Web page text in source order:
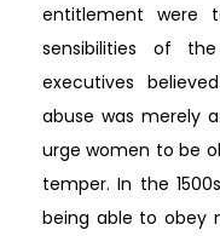
entitlement were
sensibilities of
executives
abuse was merely
urge women to be
temper. In the
being able to obey